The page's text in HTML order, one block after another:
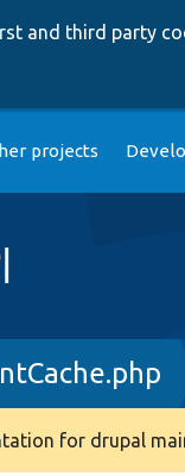
and third party
projects
for drupal